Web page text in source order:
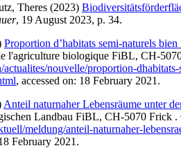
Theres (2023)
, 19 August 2023, p. 34.
Proportion d’habitats semi-naturels
l'agriculture biologique FiBL, CH-
nouvelle/proportion-
, accessed on: 18 February 2021.
Anteil naturnaher Lebensräume unter
Landbau FiBL, CH-5070 Frick .
meldung/anteil-naturnaher-
February 2021.